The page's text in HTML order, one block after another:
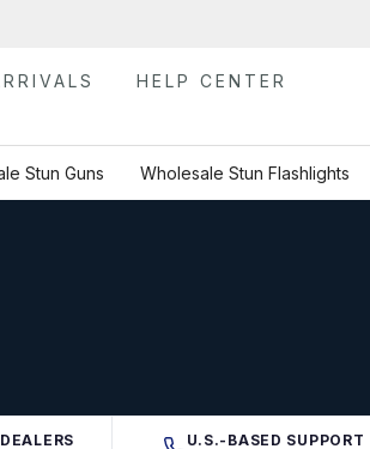
HELP CENTER
Stun Guns Wholesale Stun Flashlights
U.S.-BASED SUPPORT